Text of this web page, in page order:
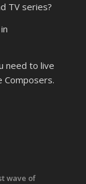
TV series?
need to live
Composers.
wave of